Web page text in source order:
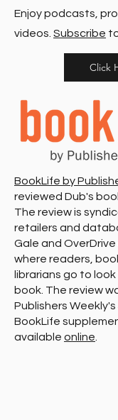
Enjoy podcasts,
videos. Subscribe
Click
BookLife by
reviewed Dub's
The review is
retailers and
Gale and
where readers,
librarians go to
book. The review
Publishers
BookLife
available online.